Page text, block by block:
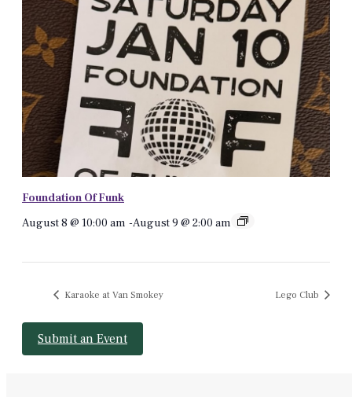
Foundation Of Funk
August 8 @ 10:00 am -August 9 @ 2:00 am
Karaoke at Van Smokey Lego Club
Submit an Event